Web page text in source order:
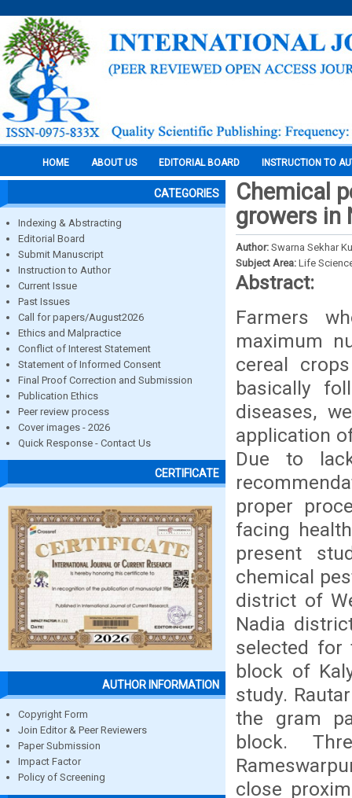
HOME ABOUT US EDITORIAL BOARD INSTRUCTION TO
CATEGORIES
Indexing & Abstracting
Editorial Board
Submit Manuscript
Instruction to Author
Current Issue
Past Issues
Call for papers/August2026
Ethics and Malpractice
Conflict of Interest Statement
Statement of Informed Consent
Final Proof Correction and Submission
Publication Ethics
Peer review process
Cover images - 2026
Quick Response - Contact Us
CERTIFICATE
AUTHOR INFORMATION
Copyright Form
Join Editor & Peer Reviewers
Paper Submission
Impact Factor
Policy of Screening
Chemical
growers in
Author: Swarna Sekhar
Subject Area: Life
Abstract:
Farmers
maximum
cereal
basically
diseases,
application
Due to
proper
facing
present
chemical
district of
Nadia
selected for
block of
study.
the gram
block.
close